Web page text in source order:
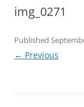
img_0271
Published
← Previous